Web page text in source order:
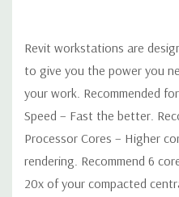
Intel Remote Wake UP, PXE
Slots:(2) PCIe x16 Gen 3 [(2)
Gen 3 [wired as x4 – Slot 1],
PCI 32Bit.
Front Ports: 3 USB 2.0, 1 USB
2 RJ45
Revit workstations are
to give you the power you
your work. Recommended
Speed – Fast the better.
Processor Cores – Higher
rendering. Recommend 6
20x of your compacted